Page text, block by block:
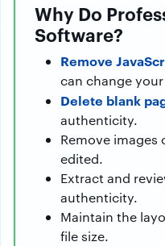
Why Do
Software?
Remove
can change your
Delete blank
authenticity.
Remove images
edited.
Extract and
authenticity.
Maintain the
file size.